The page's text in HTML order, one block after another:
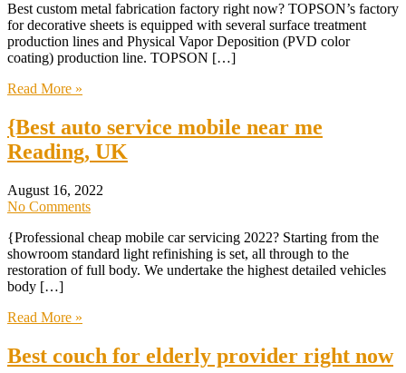
Best custom metal fabrication factory right now? TOPSON’s factory
for decorative sheets is equipped with several surface treatment
production lines and Physical Vapor Deposition (PVD color
coating) production line. TOPSON […]
Read More »
{Best auto service mobile near me
Reading, UK
August 16, 2022
No Comments
{Professional cheap mobile car servicing 2022? Starting from the
showroom standard light refinishing is set, all through to the
restoration of full body. We undertake the highest detailed vehicles
body […]
Read More »
Best couch for elderly provider right now